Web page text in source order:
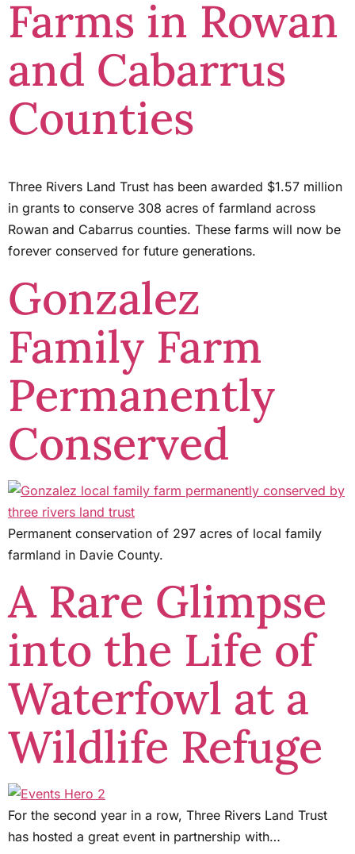
Farms in Rowan
and Cabarrus
Counties
Three Rivers Land Trust has been awarded $1.57 million
in grants to conserve 308 acres of farmland across
Rowan and Cabarrus counties. These farms will now be
forever conserved for future generations.
Gonzalez
Family Farm
Permanently
Conserved
Permanent conservation of 297 acres of local family
farmland in Davie County.
A Rare Glimpse
into the Life of
Waterfowl at a
Wildlife Refuge
For the second year in a row, Three Rivers Land Trust
has hosted a great event in partnership with…